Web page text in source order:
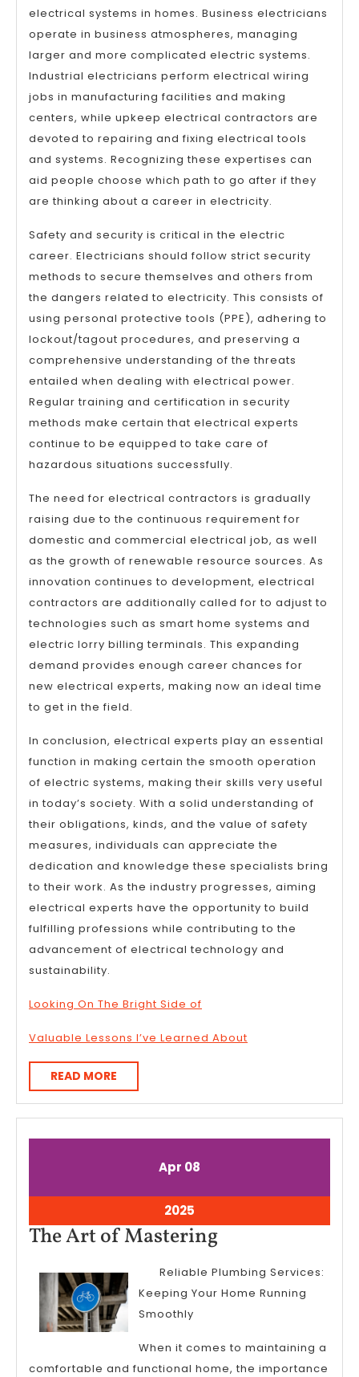
electrical systems in homes. Business electricians
operate in business atmospheres, managing
larger and more complicated electric systems.
Industrial electricians perform electrical wiring
jobs in manufacturing facilities and making
centers, while upkeep electrical contractors are
devoted to repairing and fixing electrical tools
and systems. Recognizing these expertises can
aid people choose which path to go after if they
are thinking about a career in electricity.
Safety and security is critical in the electric
career. Electricians should follow strict security
methods to secure themselves and others from
the dangers related to electricity. This consists of
using personal protective tools (PPE), adhering to
lockout/tagout procedures, and preserving a
comprehensive understanding of the threats
entailed when dealing with electrical power.
Regular training and certification in security
methods make certain that electrical experts
continue to be equipped to take care of
hazardous situations successfully.
The need for electrical contractors is gradually
raising due to the continuous requirement for
domestic and commercial electrical job, as well
as the growth of renewable resource sources. As
innovation continues to development, electrical
contractors are additionally called for to adjust to
technologies such as smart home systems and
electric lorry billing terminals. This expanding
demand provides enough career chances for
new electrical experts, making now an ideal time
to get in the field.
In conclusion, electrical experts play an essential
function in making certain the smooth operation
of electric systems, making their skills very useful
in today’s society. With a solid understanding of
their obligations, kinds, and the value of safety
measures, individuals can appreciate the
dedication and knowledge these specialists bring
to their work. As the industry progresses, aiming
electrical experts have the opportunity to build
fulfilling professions while contributing to the
advancement of electrical technology and
sustainability.
Looking On The Bright Side of
Valuable Lessons I’ve Learned About
READ MORE
MORE
Apr April
2025
08
2025
2025
8,
2025
The Art of MasteringThe
of
Mastering
Reliable Plumbing Services:
Keeping Your Home Running
Smoothly
When it comes to maintaining a
comfortable and functional home, the importance